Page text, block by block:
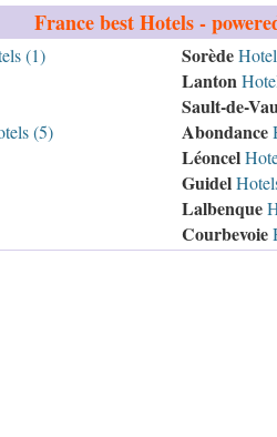
Francebest Hotels -
(1)
(5)
Sorède
Lanton
Sault-de-
Abondance
Léoncel
Guidel
Lalbenque
Courbevoie